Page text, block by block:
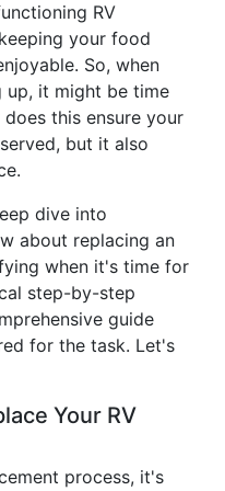
RV
your food
So, when
up, it might be time
this ensure your
but it also
dive into
about replacing an
when it's time for
step-by-step
guide
for the task. Let's
Your RV
process, it's